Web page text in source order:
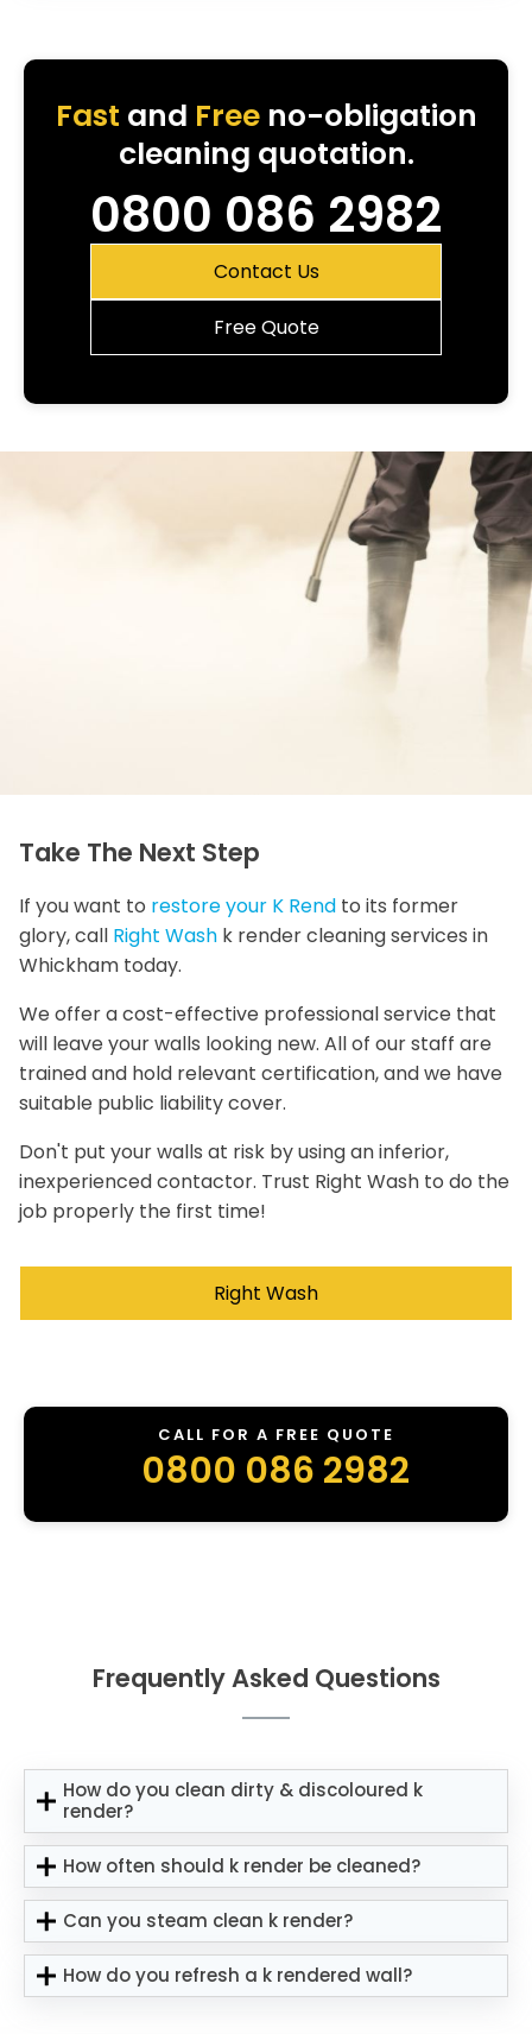
Fast and Freeno-obligation
cleaning quotation.
0800 086 2982
Contact Us
Free Quote
Take The Next Step
If you want to restore your K Rend to its former
glory, call Right Wash k render cleaning services in
Whickham today.
We offer a cost-effective professional service that
will leave your walls looking new. All of our staff are
trained and hold relevant certification, and we have
suitable public liability cover.
Don't put your walls at risk by using an inferior,
inexperienced contactor. Trust Right Wash to do the
job properly the first time!
Right Wash
CALL FOR A FREE QUOTE
0800 086 2982
Frequently Asked Questions
How do you clean dirty & discoloured k
render?
How often should k render be cleaned?
Can you steam clean k render?
How do you refresh a k rendered wall?